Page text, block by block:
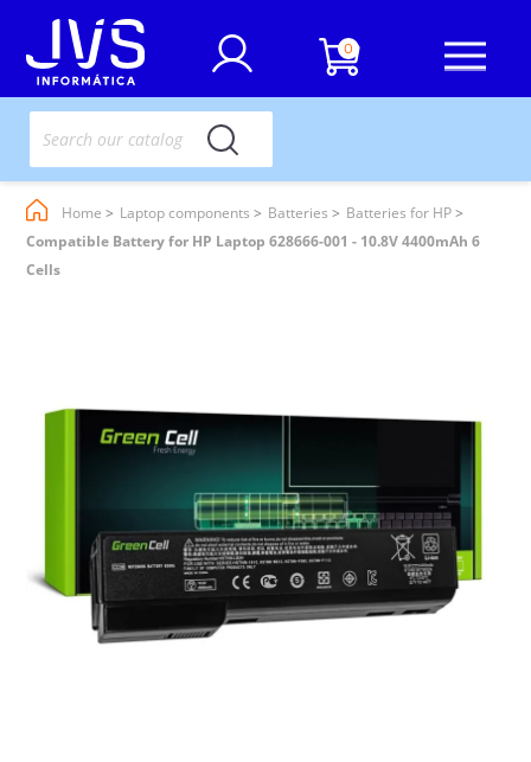
0
Home Laptop components Batteries
Batteries for HP
Compatible Battery for HP Laptop 628666-001 - 10.8V 4400mAh 6
Cells